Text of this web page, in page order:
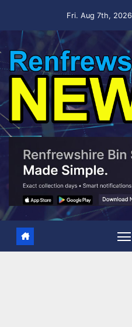
Fri. Aug 7th, 2026